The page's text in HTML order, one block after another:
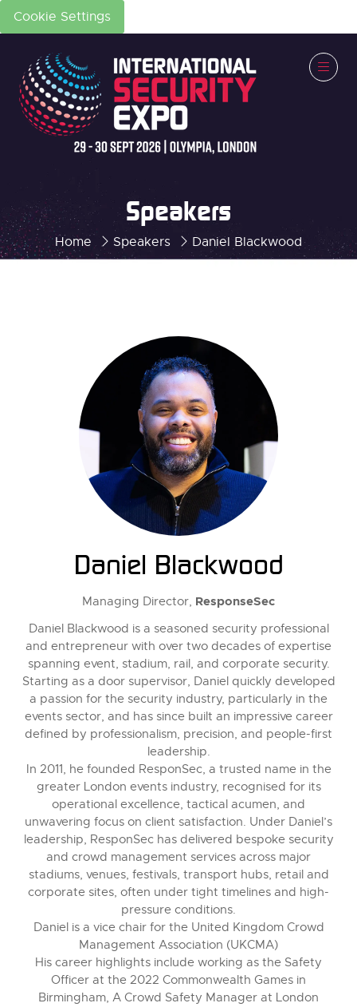
Cookie Settings
Home Speakers Daniel Blackwood
Speakers
Daniel Blackwood
Managing Director, ResponseSec
Daniel Blackwood is a seasoned security professional
and entrepreneur with over two decades of expertise
spanning event, stadium, rail, and corporate security.
Starting as a door supervisor, Daniel quickly developed
a passion for the security industry, particularly in the
events sector, and has since built an impressive career
defined by professionalism, precision, and people-first
leadership.
In 2011, he founded ResponSec, a trusted name in the
greater London events industry, recognised for its
operational excellence, tactical acumen, and
unwavering focus on client satisfaction. Under Daniel’s
leadership, ResponSec has delivered bespoke security
and crowd management services across major
stadiums, venues, festivals, transport hubs, retail and
corporate sites, often under tight timelines and high-
pressure conditions.
Daniel is a vice chair for the United Kingdom Crowd
Management Association (UKCMA)
His career highlights include working as the Safety
Officer at the 2022 Commonwealth Games in
Birmingham, A Crowd Safety Manager at London